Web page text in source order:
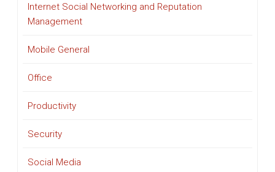
Internet Social Networking and Reputation
Management
Mobile General
Office
Productivity
Security
Social Media